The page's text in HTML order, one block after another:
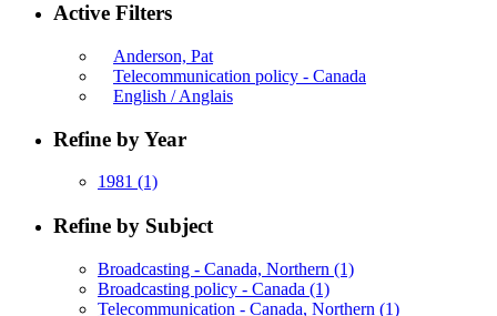
Active Filters
Anderson, Pat
Telecommunication policy - Canada
English / Anglais
Refine by Year
1981 (1)
Refine by Subject
Broadcasting - Canada, Northern (1)
Broadcasting policy - Canada (1)
Telecommunication - Canada, Northern (1)